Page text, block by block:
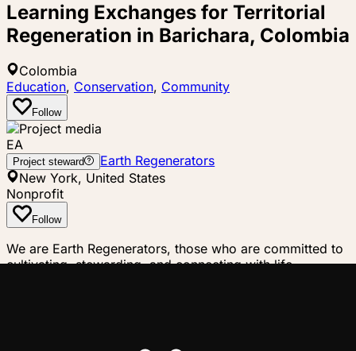
Learning Exchanges for Territorial
Regeneration in Barichara, Colombia
Colombia
Education, Conservation, Community
Follow
EA
Project steward
Earth Regenerators
New York, United States
Nonprofit
Follow
We are Earth Regenerators, those who are committed to
cultivating, stewarding, and connecting with life,